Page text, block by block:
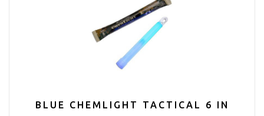
BLUE CHEMLIGHT TACTICAL 6 IN